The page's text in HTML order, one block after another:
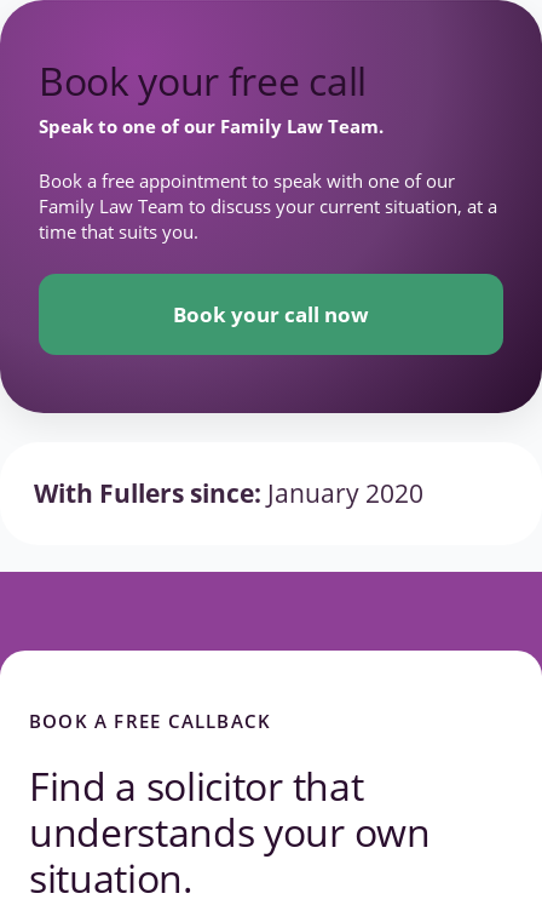
Book your free call
Speak to one of our Family Law Team.
Book a free appointment to speak with one of our
Family Law Team to discuss your current situation, at a
time that suits you.
Book your call now
With Fullers since: January 2020
BOOK A FREE CALLBACK
Find a solicitor that
understands your own
situation.